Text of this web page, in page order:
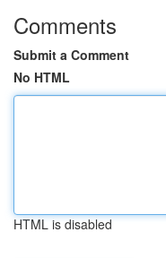
Comments
Submit a Comment
No HTML
HTML is disabled